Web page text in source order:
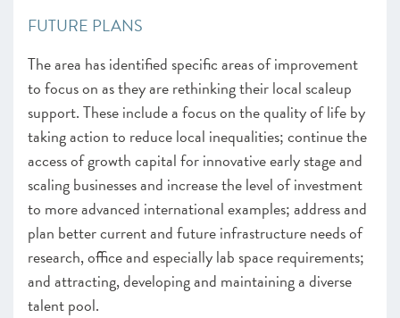
FUTURE PLANS
The area has identified specific areas of improvement
to focus on as they are rethinking their local scaleup
support. These include a focus on the quality of life by
taking action to reduce local inequalities; continue the
access of growth capital for innovative early stage and
scaling businesses and increase the level of investment
to more advanced international examples; address and
plan better current and future infrastructure needs of
research, office and especially lab space requirements;
and attracting, developing and maintaining a diverse
talent pool.